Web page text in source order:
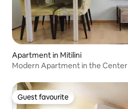
Apartment in Mitilini
Modern Apartment in the Center
Guest favourite
Guest favourite